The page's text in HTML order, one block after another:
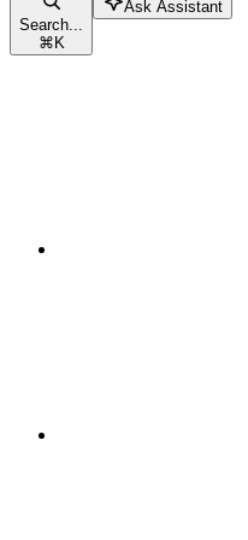
Search...
⌘K
Ask Assistant